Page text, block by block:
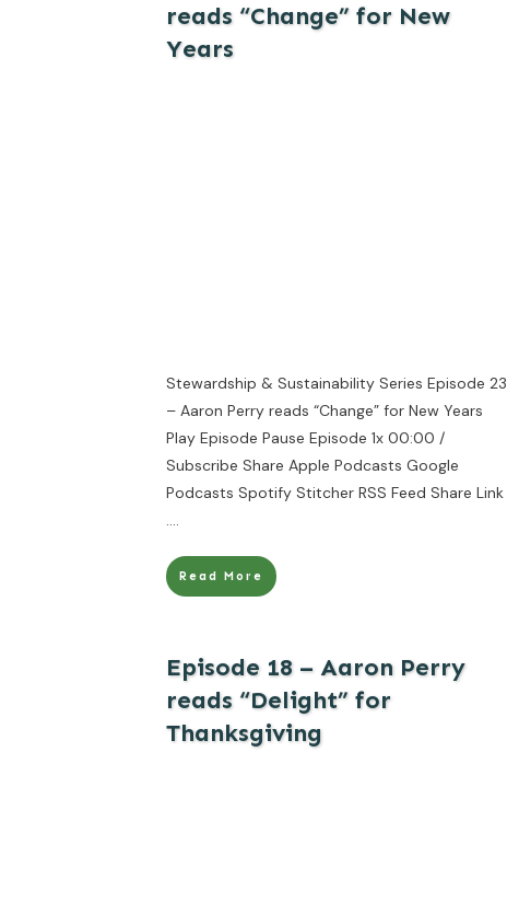
reads “Change” for New
Years
Stewardship & Sustainability Series Episode 23
– Aaron Perry reads “Change” for New Years
Play Episode Pause Episode 1x 00:00 /
Subscribe Share Apple Podcasts Google
Podcasts Spotify Stitcher RSS Feed Share Link
....
Read More
Episode 18 – Aaron Perry
reads “Delight” for
Thanksgiving